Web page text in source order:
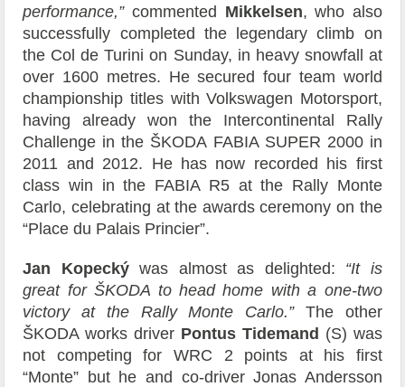
performance,”commented Mikkelsen, who also
successfully completed the legendary climb on
the Col de Turini on Sunday, in heavy snowfall at
over 1600 metres. He secured four team world
championship titles with Volkswagen Motorsport,
having already won the Intercontinental Rally
Challenge in the ŠKODA FABIA SUPER 2000 in
2011 and 2012. He has now recorded his first
class win in the FABIA R5 at the Rally Monte
Carlo, celebrating at the awards ceremony on the
“Place du Palais Princier”.
Jan Kopeckýwas almost as delighted: “It is
great for ŠKODA to head home with a one-two
victory at the Rally Monte Carlo.”The other
ŠKODA works driver Pontus Tidemand (S) was
not competing for WRC 2 points at his first
“Monte” but he and co-driver Jonas Andersson